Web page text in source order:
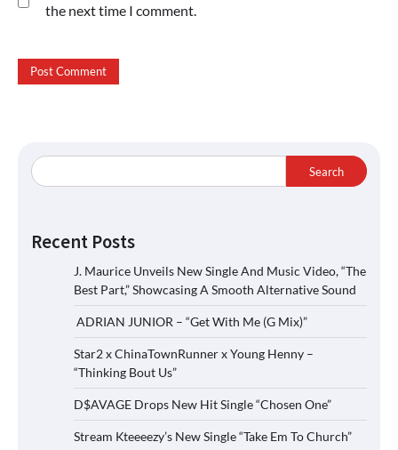
the next time I comment.
Search
Recent Posts
J. Maurice Unveils New Single And Music Video, “The
Best Part,” Showcasing A Smooth Alternative Sound
ADRIAN JUNIOR – “Get With Me (G Mix)”
Star2 x ChinaTownRunner x Young Henny –
“Thinking Bout Us”
D$AVAGE Drops New Hit Single “Chosen One”
Stream Kteeeezy’s New Single “Take Em To Church”